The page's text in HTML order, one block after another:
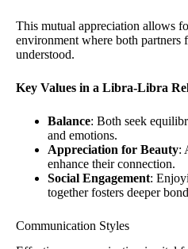
This mutual appreciation allows
environment where both partners
understood.
Key Values in a Libra-Libra
Balance: Both seek
and emotions.
Appreciation for Beauty:
enhance their connection.
Social Engagement:
together fosters deeper
Communication Styles